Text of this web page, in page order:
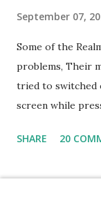
correct it
and you can’t
Helpful: A –
Ignore it. Q3.
September 07,
Some of the
problems, Their
tried to switched
screen while
simple one
SHARE 20